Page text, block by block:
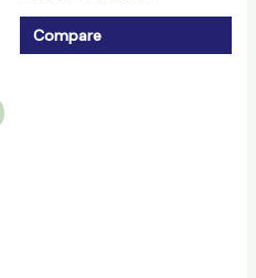
Compare